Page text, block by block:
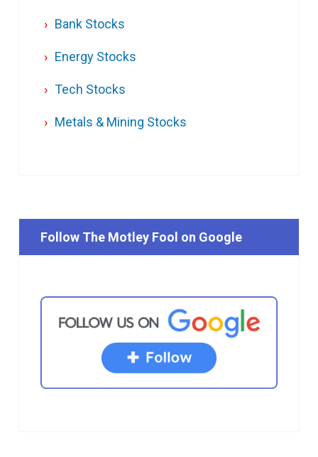
Bank Stocks
Energy Stocks
Tech Stocks
Metals & Mining Stocks
Follow The Motley Fool on Google